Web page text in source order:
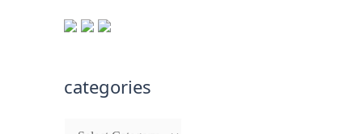
categories